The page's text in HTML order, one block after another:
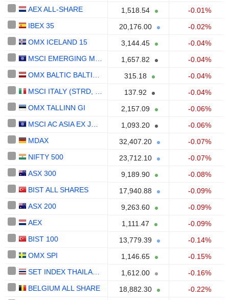
AEX ALL-SHARE
1,518.54
-0.01%
IBEX 35
20,176.00
-0.02%
OMX ICELAND 15
3,144.45
-0.04%
1,657.82
-0.04%
315.18
-0.04%
137.92
-0.04%
OMX TALLINN GI
2,157.09
-0.06%
1,093.20
-0.06%
MDAX
32,407.20
-0.07%
NIFTY 500
23,712.10
-0.07%
ASX 300
9,189.90
-0.08%
BIST ALL SHARES
17,940.88
-0.09%
ASX 200
9,263.60
-0.09%
AEX
1,111.47
-0.09%
BIST 100
13,779.39
-0.14%
OMX SPI
1,146.65
-0.15%
1,612.00
-0.16%
BELGIUM ALL SHARE
18,882.30 -0.22%